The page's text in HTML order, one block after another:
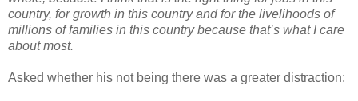
country, for growth in this country and for the livelihoods of
millions of families in this country because that’s what I care
about most.
Asked whether his not being there was a greater distraction: